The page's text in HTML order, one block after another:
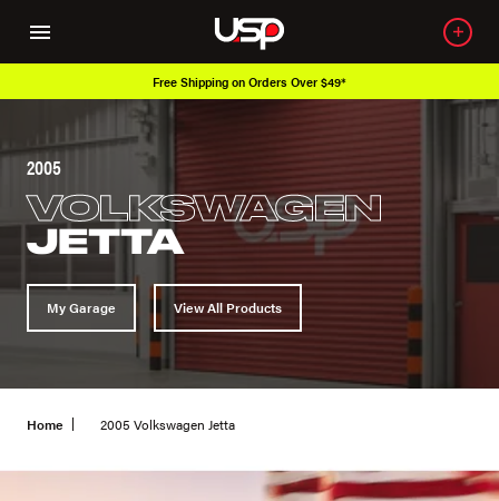
Over 650K OEM Products
2005
VOLKSWAGEN
JETTA
My Garage View All Products
Home 2005 Volkswagen Jetta